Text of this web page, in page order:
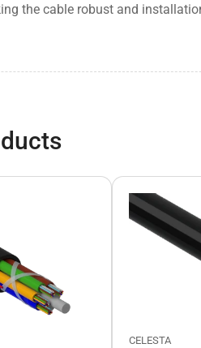
the cable robust and
CELESTA